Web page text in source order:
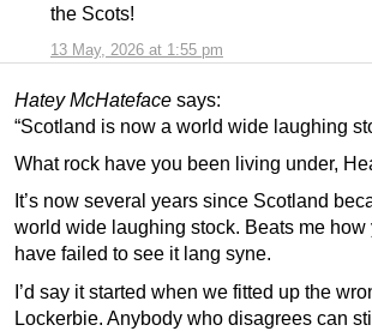
13 May, 2026 at 1:55 pm
the Scots!
Hatey McHateface says:
“Scotland is now a world wide laughing
What rock have you been living under,
It’s now several years since Scotland
world wide laughing stock. Beats me how
have failed to see it lang syne.
I’d say it started when we fitted up the
Lockerbie. Anybody who disagrees can